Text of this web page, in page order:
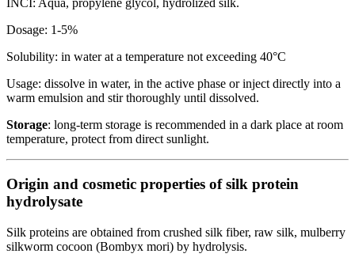
INCI: Aqua, propylene glycol, hydrolized silk.
Dosage: 1-5%
Solubility: in water at a temperature not exceeding 40°C
Usage: dissolve in water, in the active phase or inject directly into a
warm emulsion and stir thoroughly until dissolved.
Storage: long-term storage is recommended in a dark place at room
temperature, protect from direct sunlight.
Origin and cosmetic properties of silk protein
hydrolysate
Silk proteins are obtained from crushed silk fiber, raw silk, mulberry
silkworm cocoon (Bombyx mori) by hydrolysis.